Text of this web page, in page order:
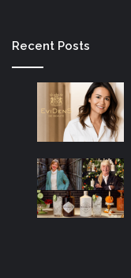
Recent Posts